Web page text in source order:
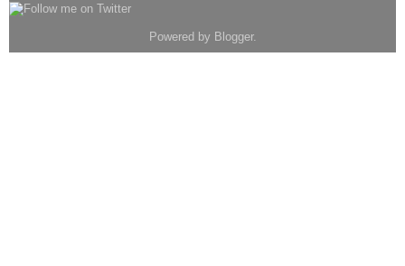
Powered by Blogger.